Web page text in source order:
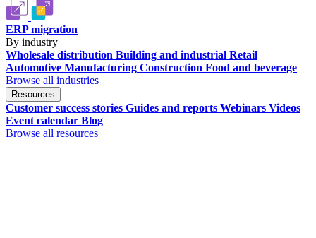
ERP migration
By industry
Wholesale distribution Building and industrial Retail
Automotive Manufacturing Construction Food and beverage
Browse all industries
Resources
Customer success stories Guides and reports Webinars Videos
Event calendar Blog
Browse all resources